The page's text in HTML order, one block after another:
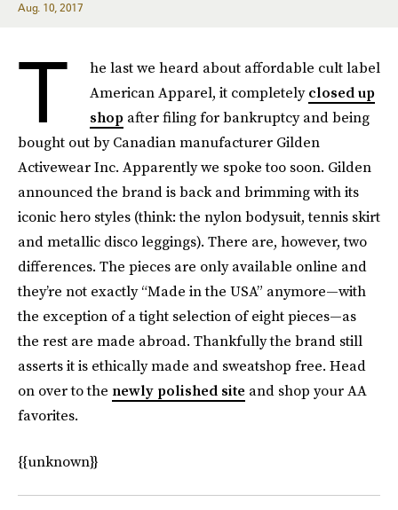
Aug. 10, 2017
T
he last we heard about affordable cult label
American Apparel, it completelyclosed up
shop after filing for bankruptcy and being
bought out by Canadian manufacturer Gilden
Activewear Inc. Apparently we spoke too soon. Gilden
announced the brand is back and brimming with its
iconic hero styles (think: the nylon bodysuit, tennis skirt
and metallic disco leggings). There are, however, two
differences. The pieces are only available online and
they’re not exactly “Made in the USA” anymore—with
the exception of a tight selection of eight pieces—as
the rest are made abroad. Thankfully the brand still
asserts it is ethically made and sweatshop free. Head
on over to the newly polished site and shop your AA
favorites.
{{unknown}}